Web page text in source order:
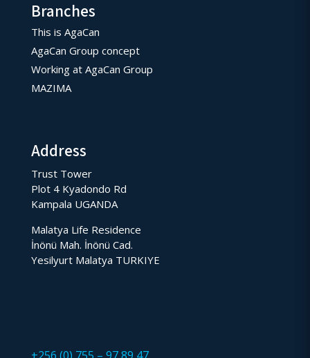
Branches
This is AgaCan
AgaCan Group concept
Working at AgaCan Group
MAZIMA
Address
Trust Tower
Plot 4 Kyadondo Rd
Kampala UGANDA
Malatya Life Residence
İnönü Mah. İnönü Cad.
Yesilyurt Malatya TURKIYE